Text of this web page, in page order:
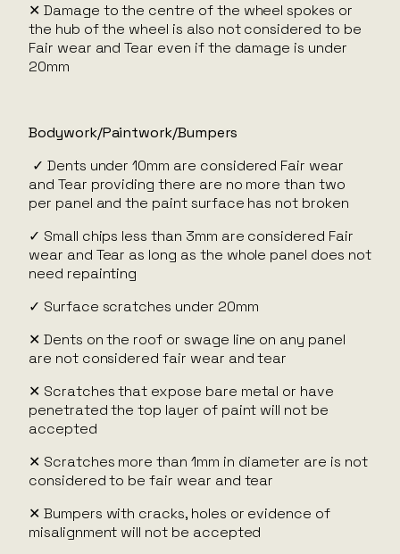
✕ Damage to the centre of the wheel spokes or
the hub of the wheel is also not considered to be
Fair wear and Tear even if the damage is under
20mm
Bodywork/Paintwork/Bumpers
✓ Dents under 10mm are considered Fair wear
and Tear providing there are no more than two
per panel and the paint surface has not broken
✓ Small chips less than 3mm are considered Fair
wear and Tear as long as the whole panel does not
need repainting
✓ Surface scratches under 20mm
✕ Dents on the roof or swage line on any panel
are not considered fair wear and tear
✕ Scratches that expose bare metal or have
penetrated the top layer of paint will not be
accepted
✕ Scratches more than 1mm in diameter are is not
considered to be fair wear and tear
✕ Bumpers with cracks, holes or evidence of
misalignment will not be accepted